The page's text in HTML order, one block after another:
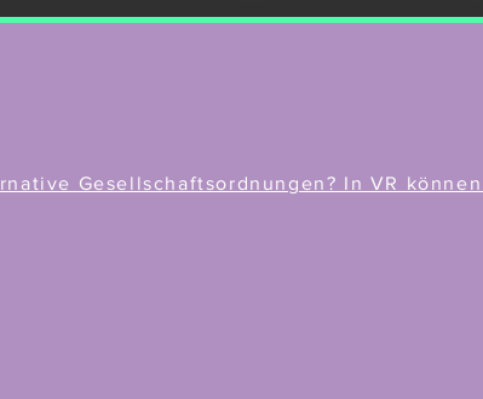
Gesellschaftsordnungen? In VR